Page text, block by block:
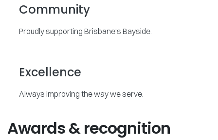
Community
Proudly supporting Brisbane's Bayside.
Excellence
Always improving the way we serve.
Awards & recognition